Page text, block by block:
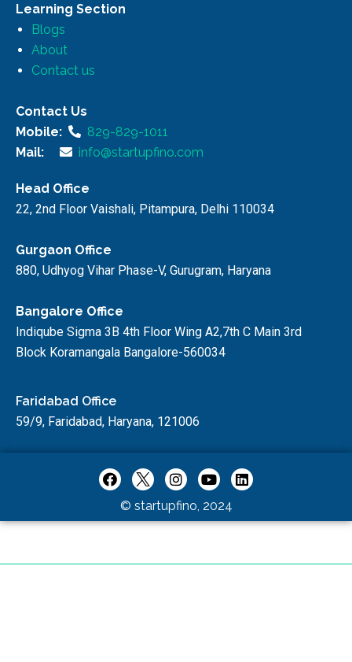
Learning Section
Blogs
About
Contact us
Contact Us
Mobile:
829-829-1011
Mail:
info@startupfino.com
Head Office
22, 2nd Floor Vaishali, Pitampura, Delhi 110034
Gurgaon Office
880, Udhyog Vihar Phase-V, Gurugram, Haryana
Bangalore Office
Indiqube Sigma 3B 4th Floor Wing A2,7th C Main 3rd
Block Koramangala Bangalore-560034
Faridabad Office
59/9, Faridabad, Haryana, 121006
© startupfino, 2024